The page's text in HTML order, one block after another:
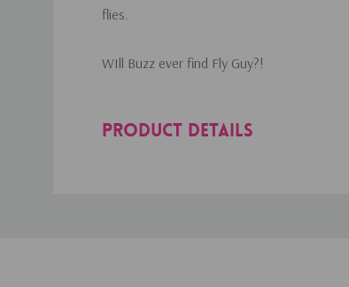
flies.
WIll Buzz ever find Fly Guy?!
PRODUCT DETAILS